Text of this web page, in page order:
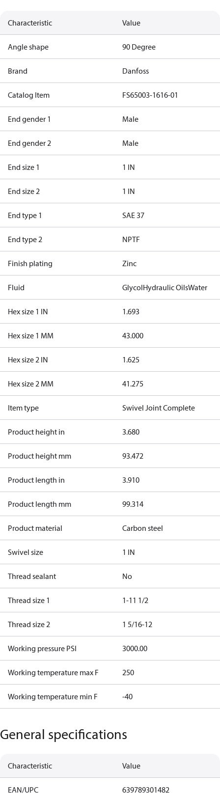
Characteristic Value
Angle shape 90 Degree
Brand Danfoss
Catalog Item FS65003-1616-01
End gender 1 Male
End gender 2 Male
End size 1 1 IN
End size 2 1 IN
End type 1 SAE 37
End type 2 NPTF
Finish plating Zinc
Fluid GlycolHydraulic OilsWater
Hex size 1 IN 1.693
Hex size 1 MM 43.000
Hex size 2 IN 1.625
Hex size 2 MM 41.275
Item type Swivel Joint Complete
Product height in 3.680
Product height mm 93.472
Product length in 3.910
Product length mm 99.314
Product material Carbon steel
Swivel size 1 IN
Thread sealant No
Thread size 1 1-11 1/2
Thread size 2 1 5/16-12
Working pressure PSI 3000.00
Working temperature max F 250
Working temperature min F -40
General specifications
Characteristic Value
EAN/UPC 639789301482